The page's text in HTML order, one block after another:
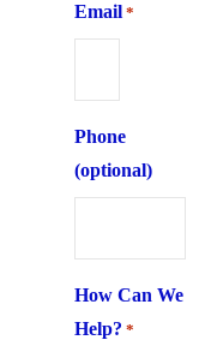
Email *
Phone
(optional)
How Can We
Help? *